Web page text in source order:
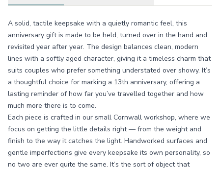
A solid, tactile keepsake with a quietly romantic feel, this
anniversary gift is made to be held, turned over in the hand and
revisited year after year. The design balances clean, modern
lines with a softly aged character, giving it a timeless charm that
suits couples who prefer something understated over showy. It’s
a thoughtful choice for marking a 13th anniversary, offering a
lasting reminder of how far you’ve travelled together and how
much more there is to come.
Each piece is crafted in our small Cornwall workshop, where we
focus on getting the little details right — from the weight and
finish to the way it catches the light. Handworked surfaces and
gentle imperfections give every keepsake its own personality, so
no two are ever quite the same. It’s the sort of object that